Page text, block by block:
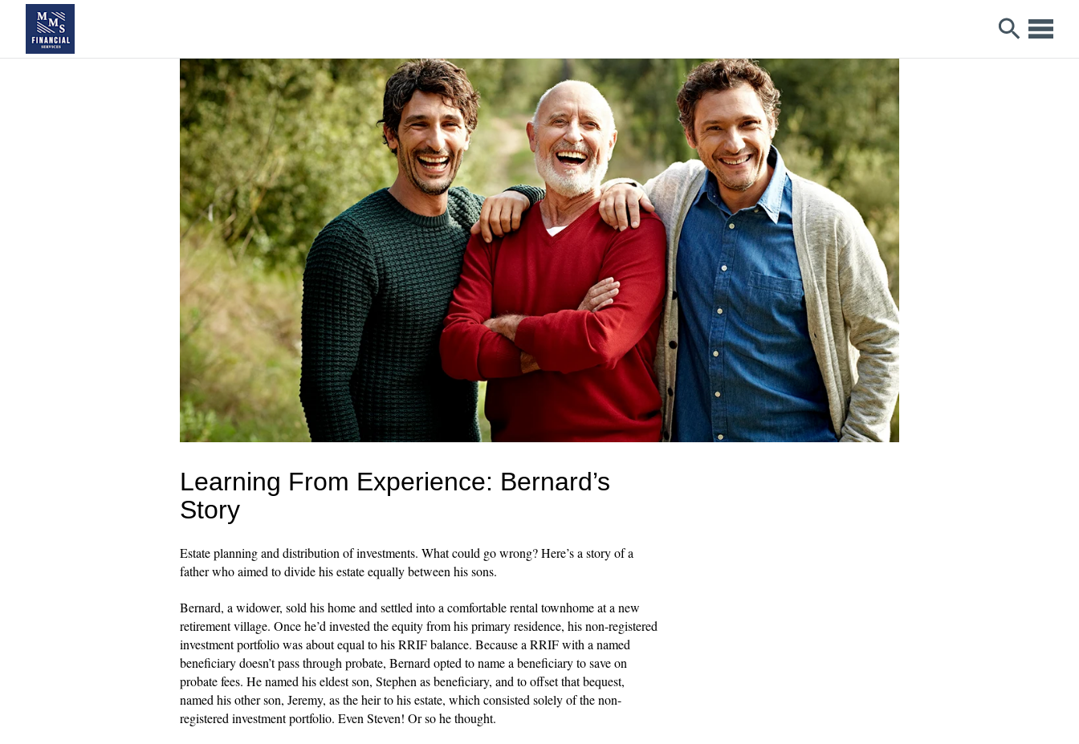
Learning From Experience: Bernard’s
Story
Estate planning and distribution of investments. What could go wrong? Here’s a story of a
father who aimed to divide his estate equally between his sons.
Bernard, a widower, sold his home and settled into a comfortable rental townhome at a new
retirement village. Once he’d invested the equity from his primary residence, his non-registered
investment portfolio was about equal to his RRIF balance. Because a RRIF with a named
beneficiary doesn’t pass through probate, Bernard opted to name a beneficiary to save on
probate fees. He named his eldest son, Stephen as beneficiary, and to offset that bequest,
named his other son, Jeremy, as the heir to his estate, which consisted solely of the non-
registered investment portfolio. Even Steven! Or so he thought.